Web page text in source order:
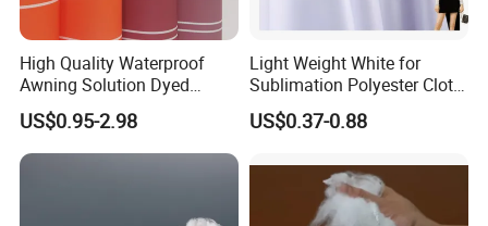
High Quality Waterproof
Awning Solution Dyed
Olefin Acrylic Nano
Waterproof Outdoor
Sunscreen Fabric Polyester
Fabric for Patio Outdoor
US$0.95-2.98
Light Weight White for
Sublimation Polyester Cloth
Interlock Pique Fabric
US$0.37-0.88